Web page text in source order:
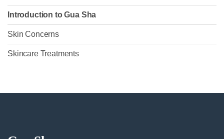
Introduction to Gua Sha
Skin Concerns
Skincare Treatments